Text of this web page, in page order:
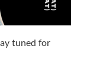
tuned for